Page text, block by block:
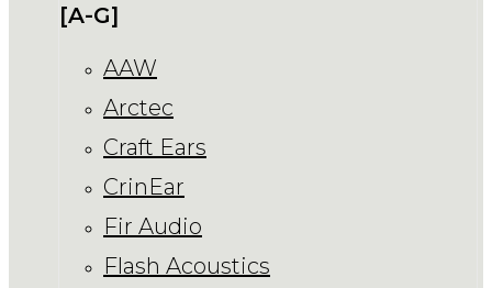
[A-G]
AAW
Arctec
Craft Ears
CrinEar
Fir Audio
Flash Acoustics